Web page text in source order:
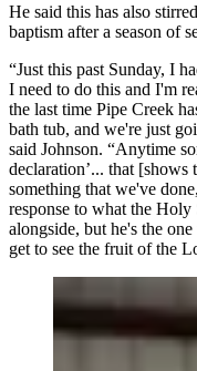
He said this has also
baptism after a season of
“Just this past Sunday, I
I need to do this and I'm
the last time Pipe Creek
bath tub, and we're just
said Johnson. “Anytime
declaration’... that
something that we've
response to what the Holy
alongside, but he's the
get to see the fruit of the